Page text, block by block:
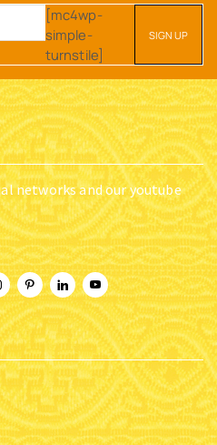
THEOTOKOS HOLY ICON
SKU:
2997-
10_Panagia_G2
$6.32
ORTHODOX METAL KEYRING
CHURCH DESIGN GOLD
PLATED THEOTOKOS
SOUMELA HOLY ICON